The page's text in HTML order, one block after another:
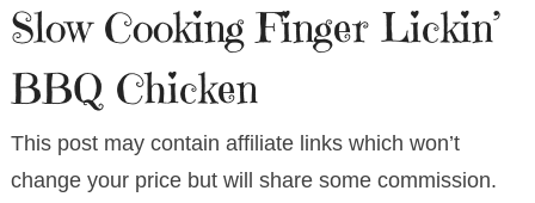
Slow Cooking Finger Lickin’
BBQ Chicken
This post may contain affiliate links which won’t
change your price but will share some commission.